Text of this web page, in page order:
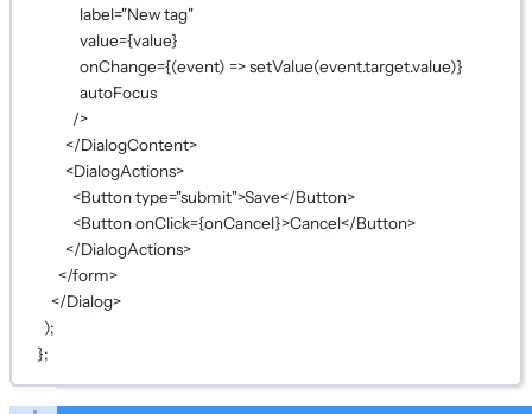
label="New tag"
value={value}
onChange={(event) =>setValue(event.target.value)}
autoFocus
/>
</DialogContent>
<DialogActions>
<Buttontype="submit">Save</Button>
<ButtononClick={onCancel}>Cancel</Button>
</DialogActions>
</form>
</Dialog>
);
};